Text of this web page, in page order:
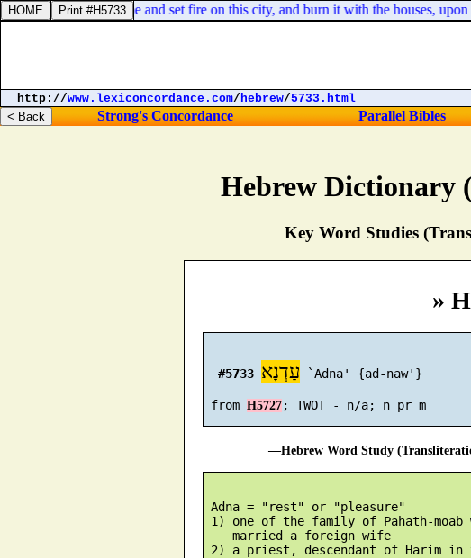
Hebrew Dictionary
Key Word Studies
»
#5733 עַדְנָא `Adna' {ad-naw'}
from H5727
—Hebrew Word Study
Adna = "rest" or "pleasure"
1) one of the family of Pahath-moab
    married a foreign wife
2) a priest, descendant of Harim
this city, shall come and set fire on this city, and burn it with the houses,
http://www.lexiconcordance.com/hebrew/5733.html
Strong's Concordance Parallel Bibles